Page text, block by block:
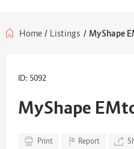
Home / Listings / MyShape
ID: 5092
MyShape
Print Report